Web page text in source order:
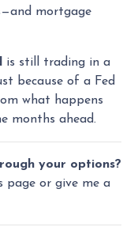
mortgage
is still trading in a
because of a Fed
what happens
months ahead.
your options?
or give me a